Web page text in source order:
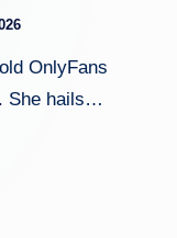
OnlyFans
She hails…